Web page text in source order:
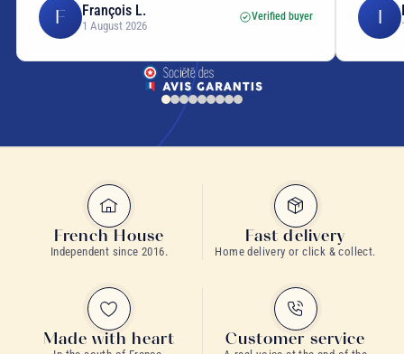
F François L.
1 August 2026
Verified buyer
French House
Independent since 2016.
Fast delivery
Home delivery or click & collect.
Made with heart Customer service